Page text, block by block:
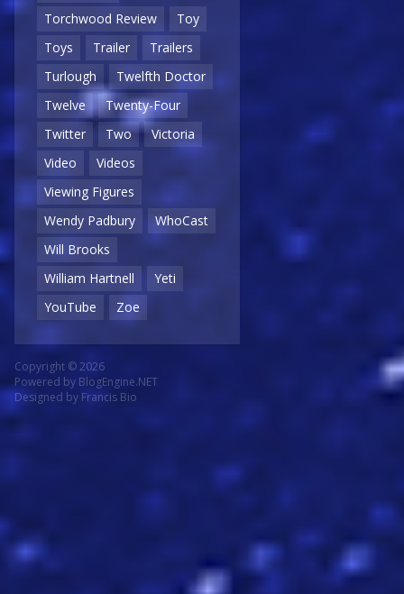
Torchwood Review
Toy
Toys
Trailer
Trailers
Turlough
Twelfth Doctor
Twelve
Twenty-Four
Twitter
Two
Victoria
Video
Videos
Viewing Figures
Wendy Padbury
WhoCast
Will Brooks
William Hartnell
Yeti
YouTube
Zoe
Copyright © 2026
Powered by BlogEngine.NET
Designed by Francis Bio